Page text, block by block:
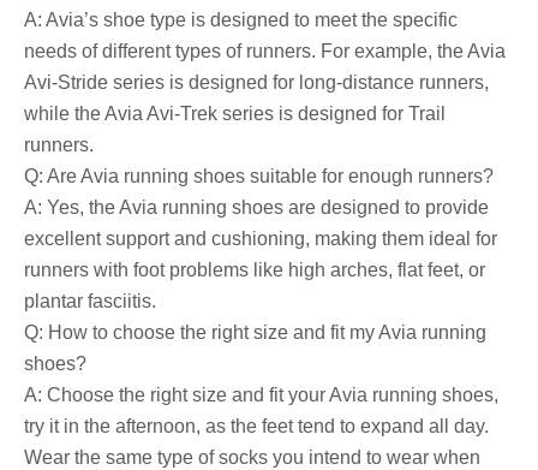
A: Avia’s shoe type is designed to meet the specific
needs of different types of runners. For example, the Avia
Avi-Stride series is designed for long-distance runners,
while the Avia Avi-Trek series is designed for Trail
runners.
Q: Are Avia running shoes suitable for enough runners?
A: Yes, the Avia running shoes are designed to provide
excellent support and cushioning, making them ideal for
runners with foot problems like high arches, flat feet, or
plantar fasciitis.
Q: How to choose the right size and fit my Avia running
shoes?
A: Choose the right size and fit your Avia running shoes,
try it in the afternoon, as the feet tend to expand all day.
Wear the same type of socks you intend to wear when